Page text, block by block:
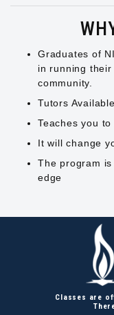
Graduates of
in running
community.
Tutors Available
Teaches you
It will change
The program
edge
Classes are